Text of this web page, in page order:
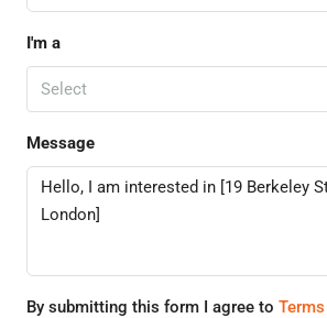
I'm a
Select
Message
By submitting this form I agree to